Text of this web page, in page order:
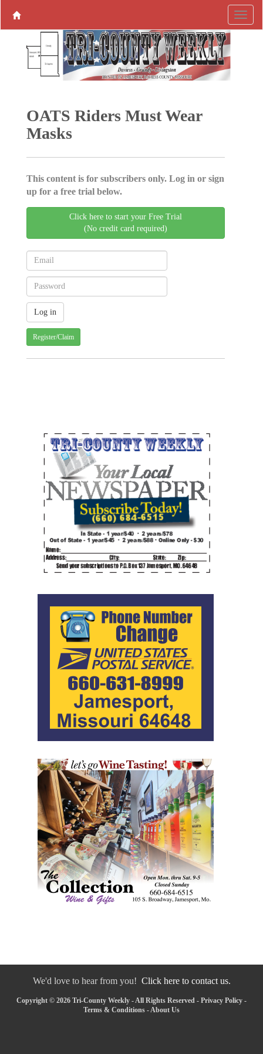
OATS Riders Must Wear
Masks
This content is for subscribers only. Log in or sign
up for a free trial below.
Click here to start your Free Trial
(No credit card required)
Register/Claim
We'd love to hear from you! Click here to contact us.
Copyright © 2026 Tri-County Weekly - All Rights Reserved - Privacy Policy -
Terms & Conditions - About Us